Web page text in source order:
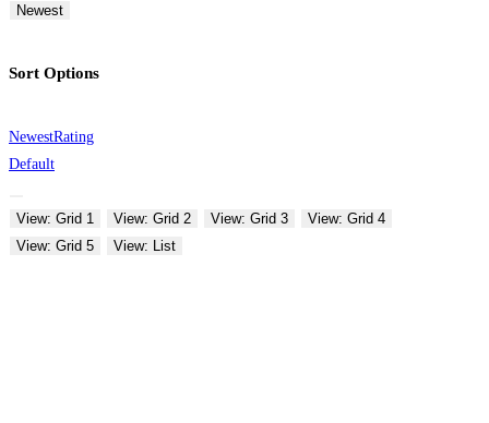
Newest
Sort Options
NewestRating
Default
View: Grid 1 View: Grid 2 View: Grid 3
View: Grid 4
View: Grid 5
View: List